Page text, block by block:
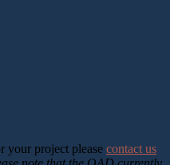
your project please contact us